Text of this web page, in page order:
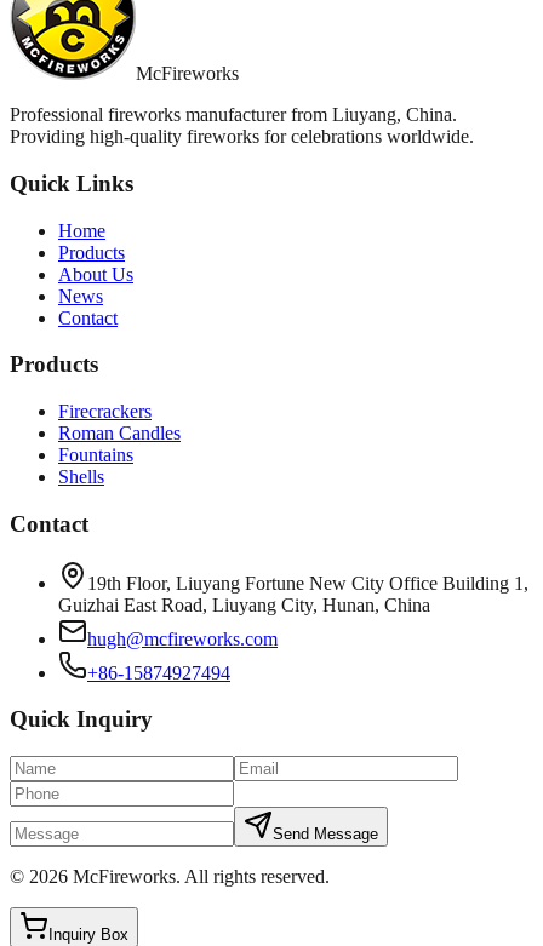
McFireworks
Professional fireworks manufacturer from Liuyang, China.
Providing high-quality fireworks for celebrations worldwide.
Quick Links
Home
Products
About Us
News
Contact
Products
Firecrackers
Roman Candles
Fountains
Shells
Contact
19th Floor, Liuyang Fortune New City Office Building 1,
Guizhai East Road, Liuyang City, Hunan, China
hugh@mcfireworks.com
+86-15874927494
Quick Inquiry
Send Message
© 2026 McFireworks. All rights reserved.
Inquiry Box